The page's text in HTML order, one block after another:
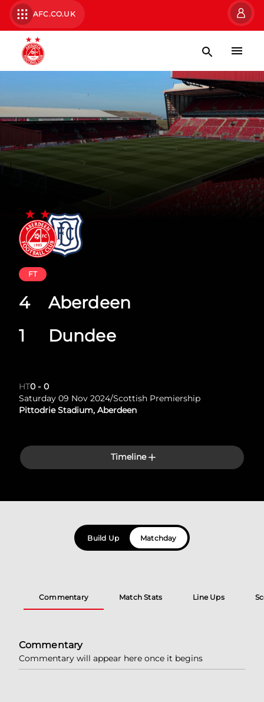
AFC.CO.UK
Aberdeen
Dundee
FT
4
1
HT0 - 0
Saturday 09 Nov 2024/Scottish Premiership
Pittodrie Stadium, Aberdeen
Timeline
Build Up Matchday
Commentary Match Stats Line Ups
Commentary
Commentary will appear here once it begins